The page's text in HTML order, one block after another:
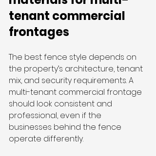
tenant commercial
frontages
The best fence style depends on
the property’s architecture, tenant
mix, and security requirements. A
multi-tenant commercial frontage
should look consistent and
professional, even if the
businesses behind the fence
operate differently.